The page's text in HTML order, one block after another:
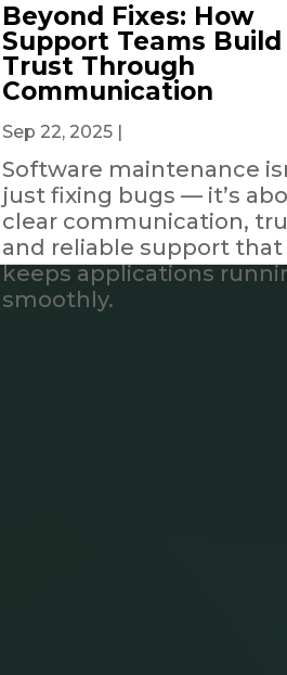
Beyond Fixes: How
Support Teams Build
Trust Through
Communication
Sep 22, 2025|
Software maintenance
just fixing bugs — it’s
clear communication,
and reliable support that
keeps applications
smoothly.